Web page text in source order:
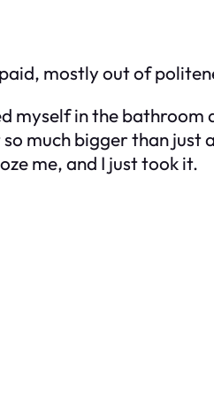
mostly out of
myself in the
much bigger than
me, and I just took it.